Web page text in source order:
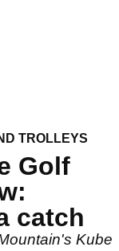
TROLLEYS
Golf
catch
Kube